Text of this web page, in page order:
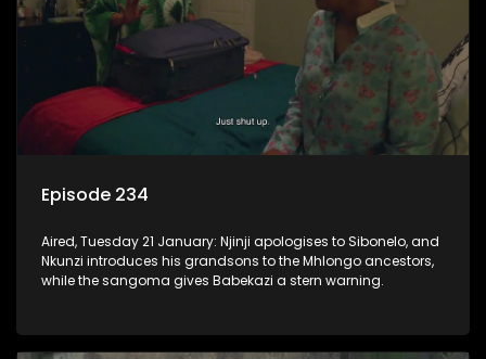
Episode 234
Aired, Tuesday 21 January: Njinji apologises to Sibonelo, and
Nkunzi introduces his grandsons to the Mhlongo ancestors,
while the sangoma gives Babekazi a stern warning.